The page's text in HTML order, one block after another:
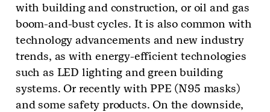
with building and construction, or oil and gas
boom-and-bust cycles. It is also common with
technology advancements and new industry
trends, as with energy-efficient technologies
such as LED lighting and green building
systems. Or recently with PPE (N95 masks)
and some safety products. On the downside,